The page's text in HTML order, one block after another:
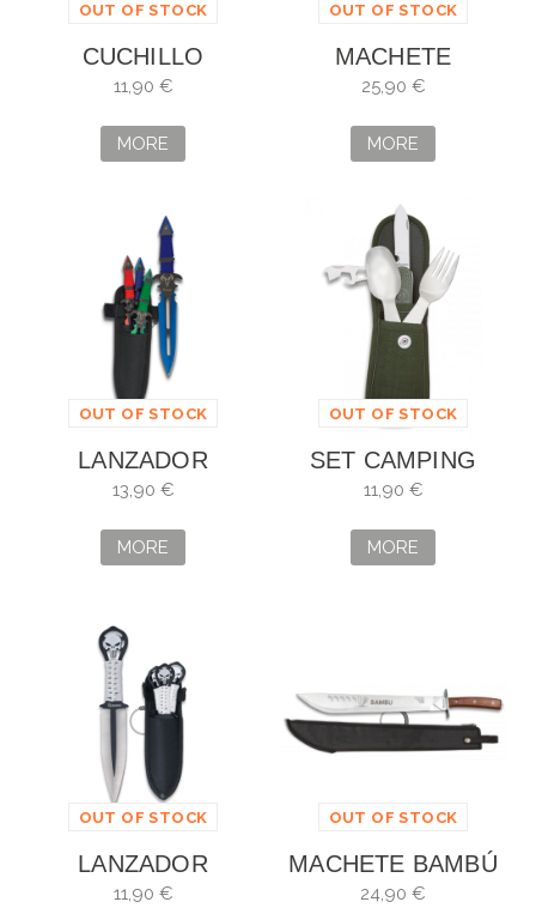
OUT OF STOCK
CUCHILLO
SUBMARINISMO
11,90 €
MORE
OUT OF STOCK
MACHETE
ALBAINOX MAD
CM
25,90 €
MORE
OUT OF STOCK
LANZADOR
ALBAINOX 3
17CM
13,90 €
MORE
OUT OF STOCK
SET CAMPING
NAVAJA CUCHARA
11,90 €
MORE
OUT OF STOCK
LANZADOR
ALBAINOX 3
11,90 €
OUT OF STOCK
MACHETE BAMBÚ
ALBAINOX
24,90 €